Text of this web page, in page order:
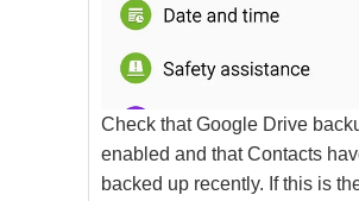
Check that Google Drive
enabled and that Contacts
backed up recently. If this is